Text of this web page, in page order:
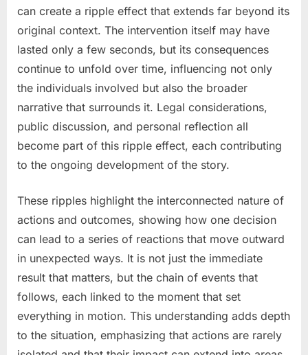
can create a ripple effect that extends far beyond its
original context. The intervention itself may have
lasted only a few seconds, but its consequences
continue to unfold over time, influencing not only
the individuals involved but also the broader
narrative that surrounds it. Legal considerations,
public discussion, and personal reflection all
become part of this ripple effect, each contributing
to the ongoing development of the story.
These ripples highlight the interconnected nature of
actions and outcomes, showing how one decision
can lead to a series of reactions that move outward
in unexpected ways. It is not just the immediate
result that matters, but the chain of events that
follows, each linked to the moment that set
everything in motion. This understanding adds depth
to the situation, emphasizing that actions are rarely